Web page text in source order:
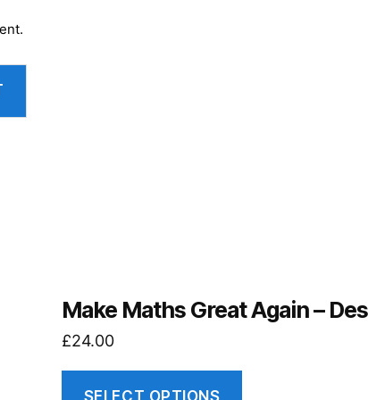
Make Maths Great Again –
£24.00
SELECT OPTIONS